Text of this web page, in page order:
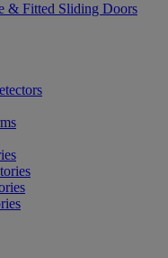
& Fitted Sliding Doors